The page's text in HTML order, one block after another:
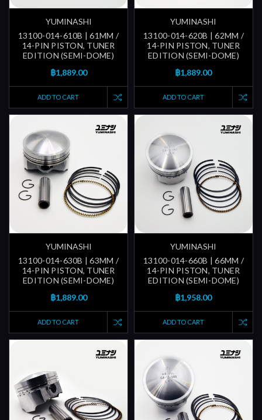
YUMINASHI
13100-014-610B | 61MM /
14-PIN PISTON, TUNER
EDITION (SEMI-DOME)
฿1,889.00
ADD TO CART
YUMINASHI
13100-014-620B | 62MM /
14-PIN PISTON, TUNER
EDITION (SEMI-DOME)
฿1,889.00
ADD TO CART
YUMINASHI
13100-014-630B | 63MM /
14-PIN PISTON, TUNER
EDITION (SEMI-DOME)
฿1,889.00
ADD TO CART
YUMINASHI
13100-014-660B | 66MM /
14-PIN PISTON, TUNER
EDITION (SEMI-DOME)
฿1,958.00
ADD TO CART